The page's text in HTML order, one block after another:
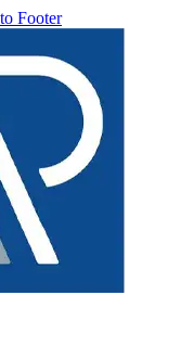
Footer